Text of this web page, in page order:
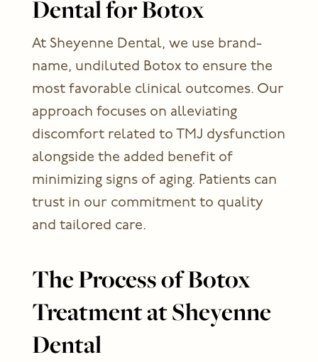
Dental for Botox
At Sheyenne Dental, we use brand-
name, undiluted Botox to ensure the
most favorable clinical outcomes. Our
approach focuses on alleviating
discomfort related to TMJ dysfunction
alongside the added benefit of
minimizing signs of aging. Patients can
trust in our commitment to quality
and tailored care.
The Process of Botox
Treatment at Sheyenne
Dental